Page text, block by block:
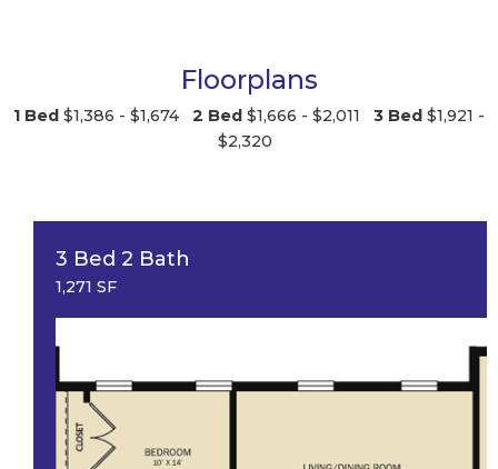
Floorplans
1 Bed $1,386 - $1,674 2 Bed $1,666 - $2,011 3 Bed $1,921 -
$2,320
3 Bed 2 Bath
1,271 SF